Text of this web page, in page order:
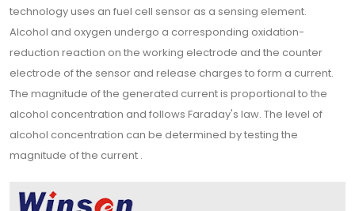
technology uses an fuel cell sensor as a sensing element.
Alcohol and oxygen undergo a corresponding oxidation-
reduction reaction on the working electrode and the counter
electrode of the sensor and release charges to form a current.
The magnitude of the generated current is proportional to the
alcohol concentration and follows Faraday's law. The level of
alcohol concentration can be determined by testing the
magnitude of the current .